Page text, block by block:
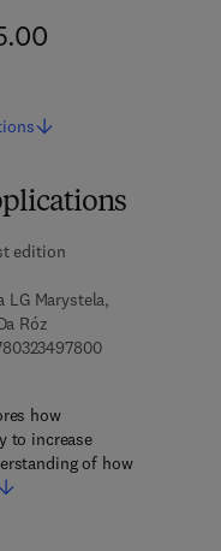
edition
LG Marystela,
Róz
9 7 8 - 0 - 3 2 3
3 - 4 9 7 8 1 - 7
how
to increase
of how